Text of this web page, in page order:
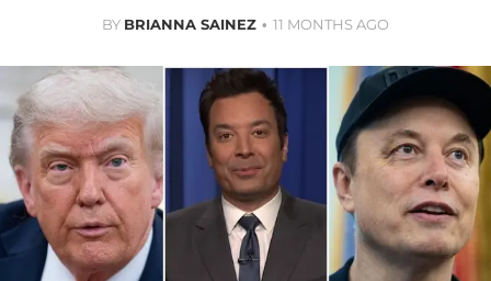
BY BRIANNA SAINEZ 11 MONTHS AGO